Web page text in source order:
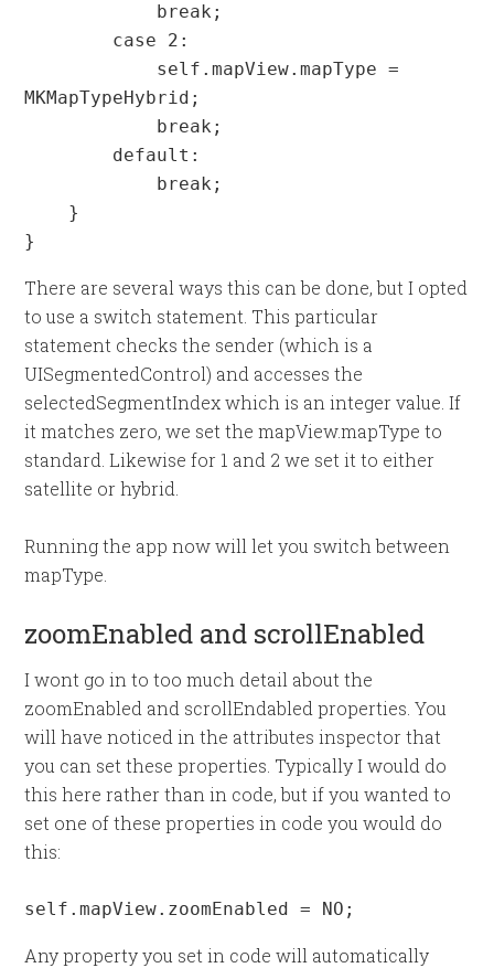
MKMapTypeHybrid;
}
There are several ways this can be done, but I opted
to use a switch statement. This particular
statement checks the sender (which is a
UISegmentedControl) and accesses the
selectedSegmentIndex which is an integer value. If
it matches zero, we set the mapView.mapType to
standard. Likewise for 1 and 2 we set it to either
satellite or hybrid.
Running the app now will let you switch between
mapType.
zoomEnabled and scrollEnabled
I wont go in to too much detail about the
zoomEnabled and scrollEndabled properties. You
will have noticed in the attributes inspector that
you can set these properties. Typically I would do
this here rather than in code, but if you wanted to
set one of these properties in code you would do
this:
self.mapView.zoomEnabled = NO;
Any property you set in code will automatically